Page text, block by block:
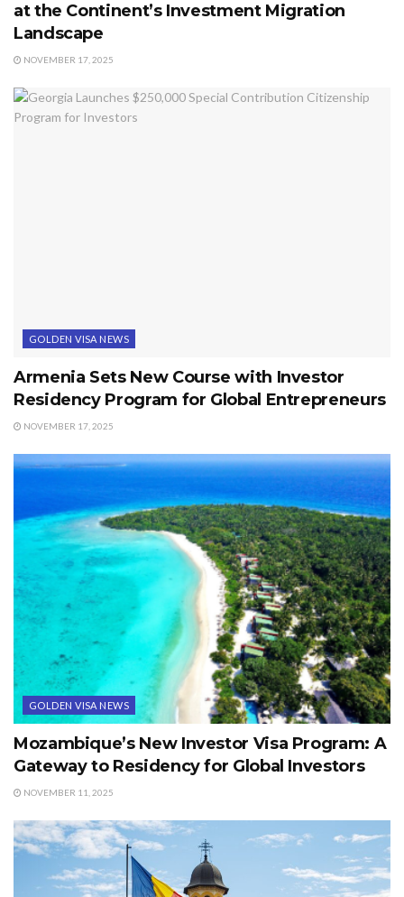
at the Continent’s Investment Migration
Landscape
NOVEMBER 17, 2025
GOLDEN VISA NEWS
Armenia Sets New Course with Investor
Residency Program for Global Entrepreneurs
NOVEMBER 17, 2025
GOLDEN VISA NEWS
Mozambique’s New Investor Visa Program: A
Gateway to Residency for Global Investors
NOVEMBER 11, 2025